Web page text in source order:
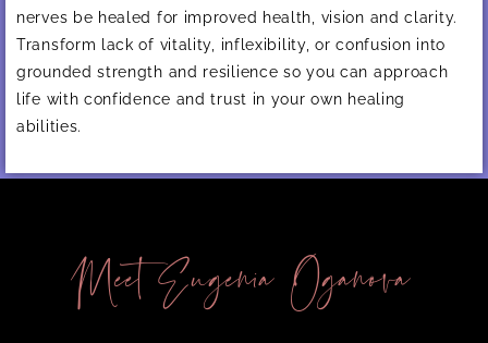
nerves be healed for improved health, vision and clarity.
Transform lack of vitality, inflexibility, or confusion into
grounded strength and resilience so you can approach
life with confidence and trust in your own healing
abilities.
Meet Eugenia Oganova